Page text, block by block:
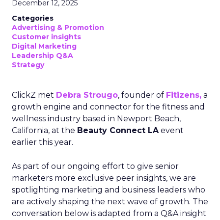
December 12, 2025
Categories
Advertising & Promotion
Customer insights
Digital Marketing
Leadership Q&A
Strategy
ClickZ met Debra Strougo, founder of Fitizens, a
growth engine and connector for the fitness and
wellness industry based in Newport Beach,
California, at the Beauty Connect LAevent
earlier this year.
As part of our ongoing effort to give senior
marketers more exclusive peer insights, we are
spotlighting marketing and business leaders who
are actively shaping the next wave of growth. The
conversation below is adapted from a Q&A insight